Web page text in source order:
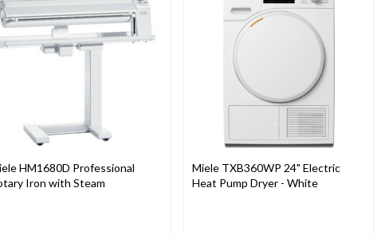
HM1680D Professional
Iron with Steam
Miele TXB360WP 24" Electric
Heat Pump Dryer - White